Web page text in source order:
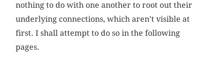
nothing to do with one another to root out their
underlying connections, which aren’t visible at
first. I shall attempt to do so in the following
pages.